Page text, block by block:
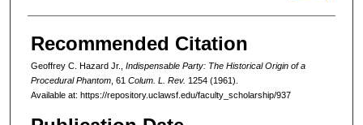
Recommended Citation
Geoffrey C. Hazard Jr., Indispensable Party: The Historical Origin of a
Procedural Phantom, 61 Colum. L. Rev. 1254 (1961).
Available at: https://repository.uclawsf.edu/faculty_scholarship/937